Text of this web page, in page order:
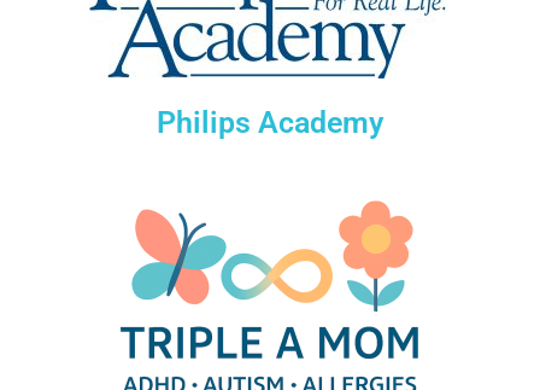
Philips Academy